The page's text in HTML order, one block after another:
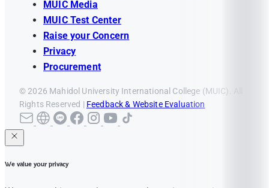
MUIC Media
MUIC Test Center
Raise your Concern
Privacy
Procurement
© 2026 Mahidol University International College (MUIC). All
Rights Reserved | Feedback & Website Evaluation
We value your privacy